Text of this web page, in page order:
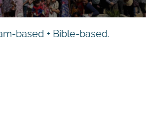
based + Bible-based.